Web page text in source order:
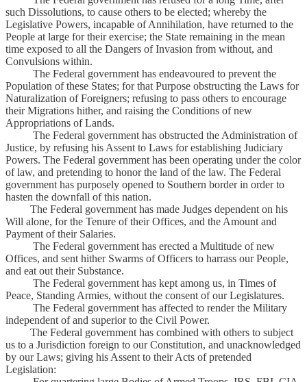
such Dissolutions, to cause others to be elected; whereby the
Legislative Powers, incapable of Annihilation, have returned to the
People at large for their exercise; the State remaining in the mean
time exposed to all the Dangers of Invasion from without, and
Convulsions within.
The Federal government has endeavoured to prevent the
Population of these States; for that Purpose obstructing the Laws for
Naturalization of Foreigners; refusing to pass others to encourage
their Migrations hither, and raising the Conditions of new
Appropriations of Lands.
The Federal government has obstructed the Administration of
Justice, by refusing his Assent to Laws for establishing Judiciary
Powers. The Federal government has been operating under the color
of law, and pretending to honor the land of the law. The Federal
government has purposely opened to Southern border in order to
hasten the downfall of this nation.
The Federal government has made Judges dependent on his
Will alone, for the Tenure of their Offices, and the Amount and
Payment of their Salaries.
The Federal government has erected a Multitude of new
Offices, and sent hither Swarms of Officers to harrass our People,
and eat out their Substance.
The Federal government has kept among us, in Times of
Peace, Standing Armies, without the consent of our Legislatures.
The Federal government has affected to render the Military
independent of and superior to the Civil Power.
The Federal government has combined with others to subject
us to a Jurisdiction foreign to our Constitution, and unacknowledged
by our Laws; giving his Assent to their Acts of pretended
Legislation: